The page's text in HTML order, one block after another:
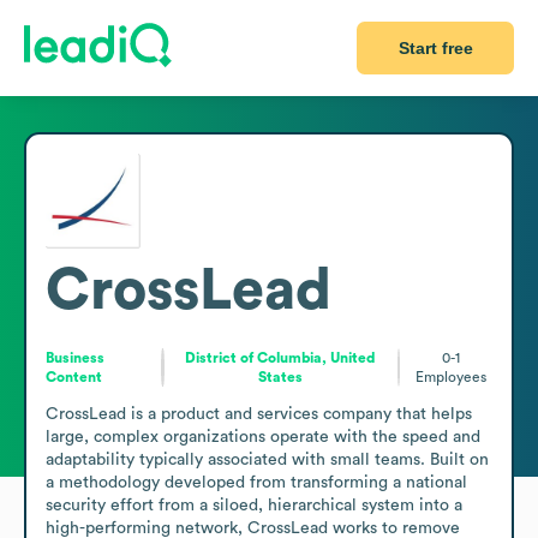
Start free
CrossLead
Business
Content
District of Columbia, United
States
0-1
Employees
CrossLead is a product and services company that helps
large, complex organizations operate with the speed and
adaptability typically associated with small teams. Built on
a methodology developed from transforming a national
security effort from a siloed, hierarchical system into a
high-performing network, CrossLead works to remove